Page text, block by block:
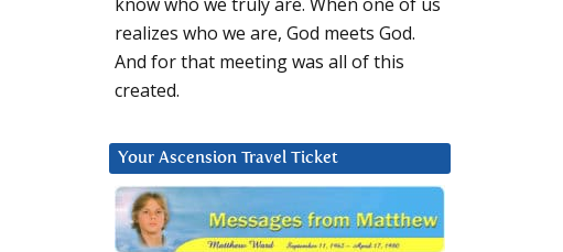
realizes who we are, God meets God.
And for that meeting was all of this
created.
Your Ascension Travel Ticket